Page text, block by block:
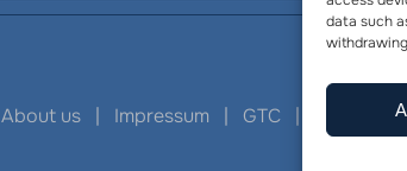
data such
About us| Impressum | GTC|